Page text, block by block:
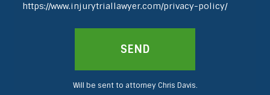
https://www.injurytriallawyer.com/privacy-policy/
SEND
Will be sent to attorney Chris Davis.